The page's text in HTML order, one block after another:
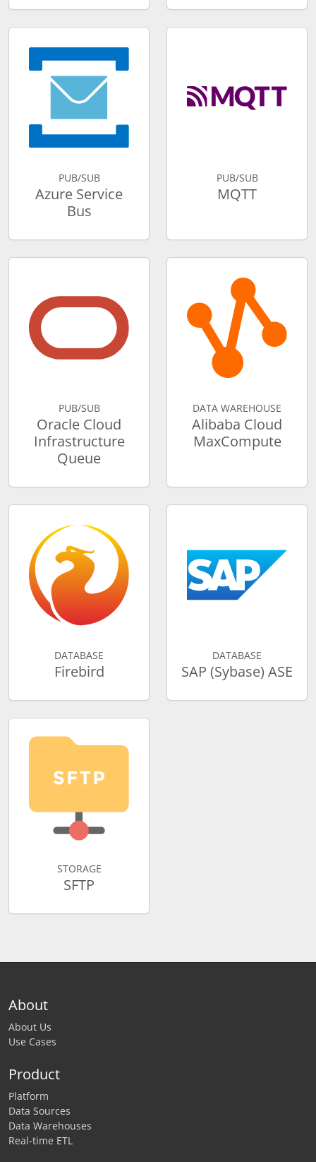
PUB/SUB
Azure Service
Bus
PUB/SUB
MQTT
PUB/SUB
Oracle Cloud
Infrastructure
Queue
DATA WAREHOUSE
Alibaba Cloud
MaxCompute
DATABASE
Firebird
DATABASE
SAP (Sybase) ASE
STORAGE
SFTP
About
About Us
Use Cases
Product
Platform
Data Sources
Data Warehouses
Real-time ETL